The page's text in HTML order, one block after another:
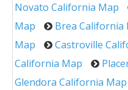
Novato California Map
Map
Brea California
Map
Castroville
California Map
Glendora California Map